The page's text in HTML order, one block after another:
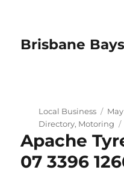
Brisbane
Author
Local Business
on
May
Directory, Motoring
Apache
07 3396